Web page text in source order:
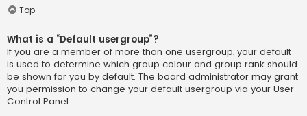
Top
What is a “Default usergroup”?
If you are a member of more than one usergroup, your default
is used to determine which group colour and group rank should
be shown for you by default. The board administrator may grant
you permission to change your default usergroup via your User
Control Panel.